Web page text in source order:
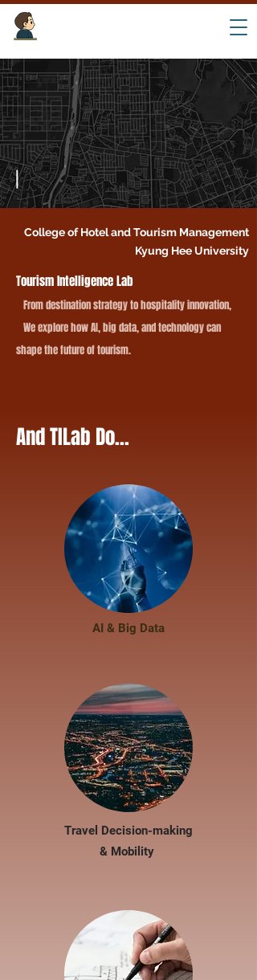
College of Hotel and Tourism Management
Kyung Hee University
Tourism Intelligence Lab
From destination strategy to hospitality innovation,
We explore how AI, big data, and technology can
shape the future of tourism.
And TILab Do...
AI & Big Data
Travel Decision-making
& Mobility